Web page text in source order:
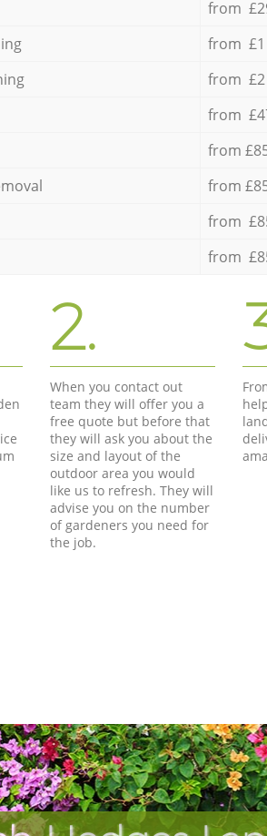
from
from £1
from £2
from
from
from
from
from
2.
When you contact out
team they will offer you a
free quote but before that
they will ask you about the
size and layout of the
outdoor area you would
like us to refresh. They will
advise you on the number
of gardeners you need for
the job.